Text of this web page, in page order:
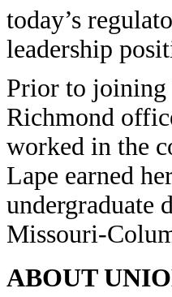
today’s
leadership
Prior to joining
Richmond
worked in the
Lape earned
undergraduate
Missouri-
ABOUT